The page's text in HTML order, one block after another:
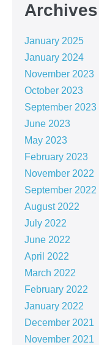
Archives
January 2025
January 2024
November 2023
October 2023
September 2023
June 2023
May 2023
February 2023
November 2022
September 2022
August 2022
July 2022
June 2022
April 2022
March 2022
February 2022
January 2022
December 2021
November 2021